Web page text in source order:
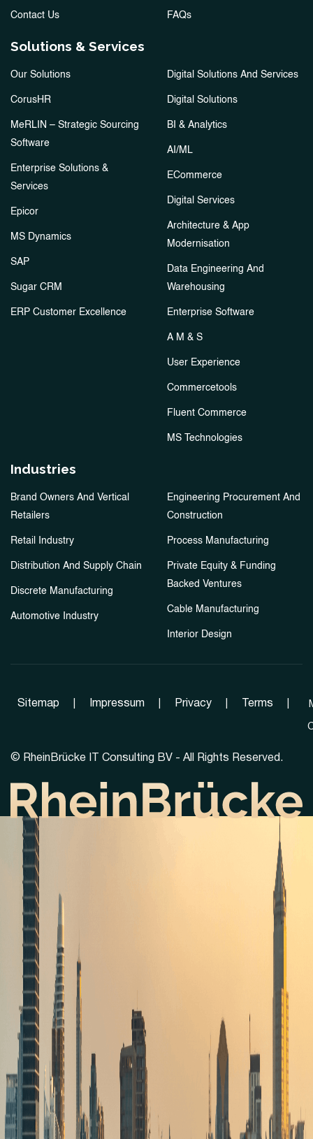
Contact Us FAQs
Solutions & Services
Our Solutions
CorusHR
MeRLIN – Strategic Sourcing
Software
Enterprise Solutions &
Services
Epicor
MS Dynamics
SAP
Sugar CRM
ERP Customer Excellence
Digital Solutions And Services
Digital Solutions
BI & Analytics
AI/ML
ECommerce
Digital Services
Architecture & App
Modernisation
Data Engineering And
Warehousing
Enterprise Software
A M & S
User Experience
Commercetools
Fluent Commerce
MS Technologies
Industries
Brand Owners And Vertical
Retailers
Retail Industry
Distribution And Supply Chain
Discrete Manufacturing
Automotive Industry
Engineering Procurement And
Construction
Process Manufacturing
Private Equity & Funding
Backed Ventures
Cable Manufacturing
Interior Design
Sitemap Impressum Privacy Terms
© RheinBrücke IT Consulting BV - All Rights Reserved.